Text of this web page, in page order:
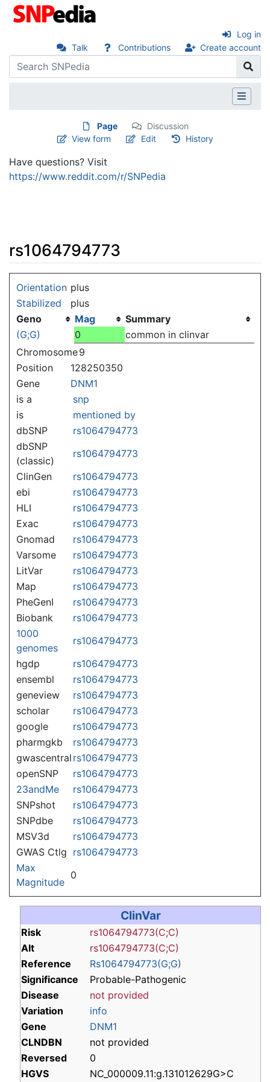
Talk Contributions Create account
Log in
Page
Discussion
View form
Edit History
Have questions? Visit
https://www.reddit.com/r/SNPedia
rs1064794773
Orientation plus
Stabilized
plus
Geno
Mag
Summary
(G;G)
0
common in clinvar
Chromosome9
Position
128250350
Gene
DNM1
is a
snp
is
mentioned by
dbSNP
rs1064794773
dbSNP
(classic)
rs1064794773
ClinGen
rs1064794773
ebi
rs1064794773
HLI
rs1064794773
Exac
rs1064794773
Gnomad
rs1064794773
Varsome
rs1064794773
LitVar
rs1064794773
Map
rs1064794773
PheGenI
rs1064794773
Biobank
rs1064794773
1000
genomes
rs1064794773
hgdp
rs1064794773
ensembl
rs1064794773
geneview
rs1064794773
scholar
rs1064794773
google
rs1064794773
pharmgkb
rs1064794773
gwascentral rs1064794773
openSNP
rs1064794773
23andMe
rs1064794773
SNPshot
rs1064794773
SNPdbe
rs1064794773
MSV3d
rs1064794773
GWAS Ctlg rs1064794773
Max
Magnitude
0
ClinVar
Risk
rs1064794773(C;C)
Alt
rs1064794773(C;C)
Reference
Rs1064794773(G;G)
Significance
Probable-Pathogenic
Disease
not provided
Variation
info
Gene
DNM1
CLNDBN
not provided
Reversed
0
HGVS
NC_000009.11:g.131012629G>C